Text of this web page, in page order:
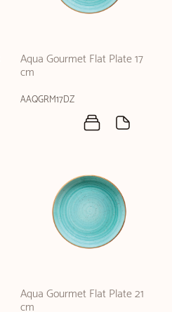
Aqua Gourmet Flat Plate 17
cm
AAQGRM17DZ
Aqua Gourmet Flat Plate 21
cm